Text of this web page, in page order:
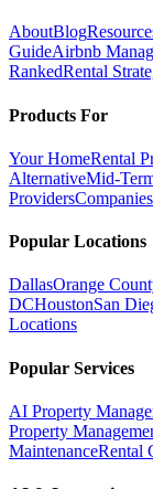
AboutBlog
GuideAirbnb
RankedRental
Products For
Your HomeRental
AlternativeMid-
ProvidersCompanies
Popular Locations
DallasOrange
DCHoustonSan
Locations
Popular Services
AI Property
Property
MaintenanceRental